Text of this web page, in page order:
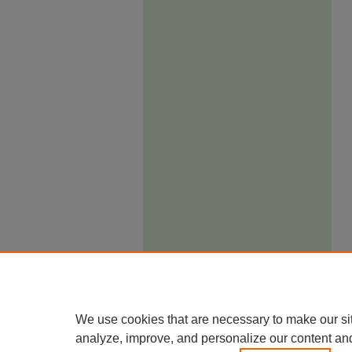
We use cookies that are necessary to make our
analyze, improve, and personalize our content